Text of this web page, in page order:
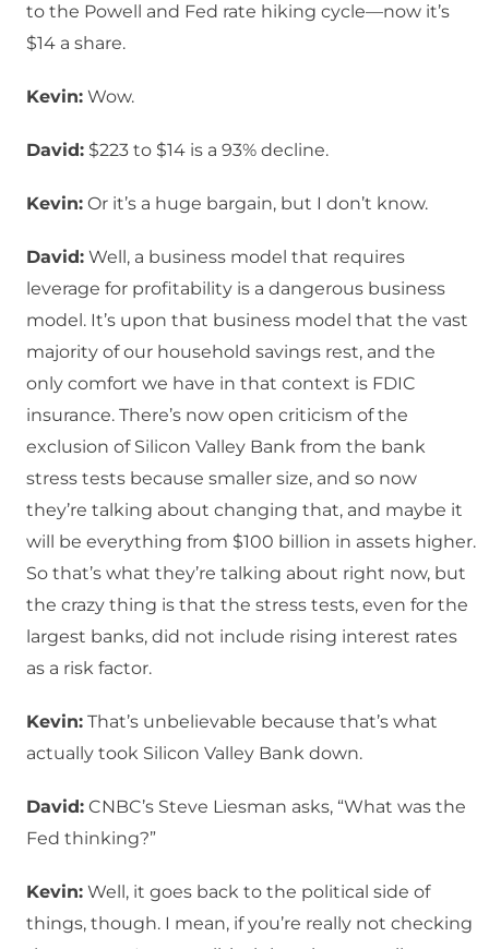
to the Powell and Fed rate hiking cycle—now it’s
$14 a share.
Kevin: Wow.
David: $223 to $14 is a 93% decline.
Kevin: Or it’s a huge bargain, but I don’t know.
David: Well, a business model that requires
leverage for profitability is a dangerous business
model. It’s upon that business model that the vast
majority of our household savings rest, and the
only comfort we have in that context is FDIC
insurance. There’s now open criticism of the
exclusion of Silicon Valley Bank from the bank
stress tests because smaller size, and so now
they’re talking about changing that, and maybe it
will be everything from $100 billion in assets higher.
So that’s what they’re talking about right now, but
the crazy thing is that the stress tests, even for the
largest banks, did not include rising interest rates
as a risk factor.
Kevin: That’s unbelievable because that’s what
actually took Silicon Valley Bank down.
David: CNBC’s Steve Liesman asks, “What was the
Fed thinking?”
Kevin: Well, it goes back to the political side of
things, though. I mean, if you’re really not checking